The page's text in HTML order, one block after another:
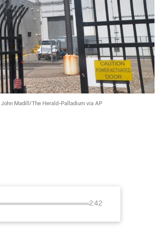
John Madill/The Herald-Palladium via AP
2:42